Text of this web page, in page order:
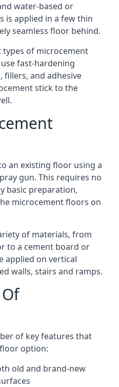
water-based or
is applied in a few thin
seamless floor behind.
of microcement
fast-hardening
fillers, and adhesive
stick to the
an existing floor using a
gun. This requires no
basic preparation,
microcement floors on
of materials, from
to a cement board or
applied on vertical
walls, stairs and ramps.
of key features that
option:
old and brand-new